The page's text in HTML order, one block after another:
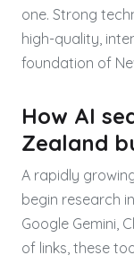
one. Strong
high-quality,
foundation of
How AI
Zealand
A rapidly
begin research
Google Gemini,
of links, these